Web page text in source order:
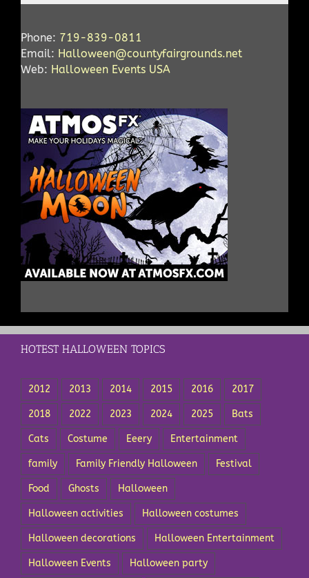
Phone: 719-839-0811
Email: Halloween@countyfairgrounds.net
Web: Halloween Events USA
HOTEST HALLOWEEN TOPICS
2012 2013 2014 2015 2016 2017
2018 2022 2023 2024 2025 Bats
Cats Costume Eeery Entertainment
family Family Friendly Halloween Festival
Food Ghosts Halloween
Halloween activities Halloween costumes
Halloween decorations Halloween Entertainment
Halloween Events Halloween party